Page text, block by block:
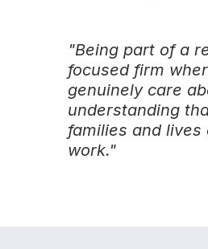
"Being part of a
focused firm
genuinely care
understanding
families and lives
work."